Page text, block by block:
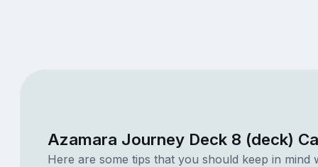
Azamara Journey Deck 8 (deck)
Here are some tips that you should keep in mind